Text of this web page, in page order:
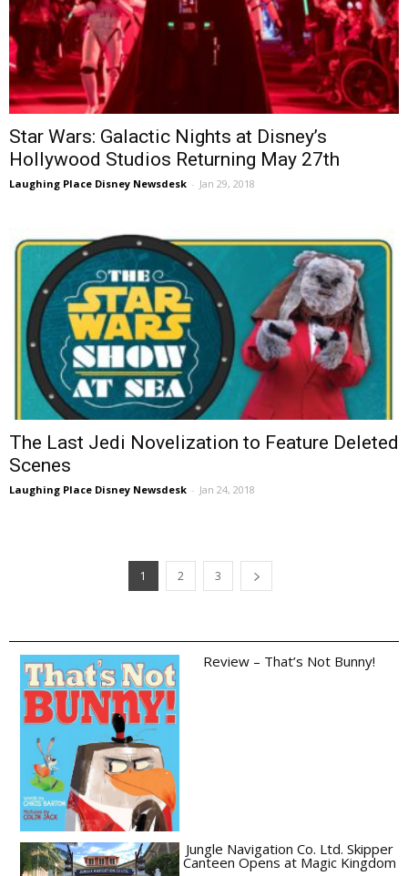
Star Wars: Galactic Nights at Disney’s
Hollywood Studios Returning May 27th
Laughing Place Disney Newsdesk - Jan 29, 2018
The Last Jedi Novelization to Feature Deleted
Scenes
Laughing Place Disney Newsdesk - Jan 24, 2018
1 2 3
Review – That’s Not Bunny!
Jungle Navigation Co. Ltd. Skipper
Canteen Opens at Magic Kingdom